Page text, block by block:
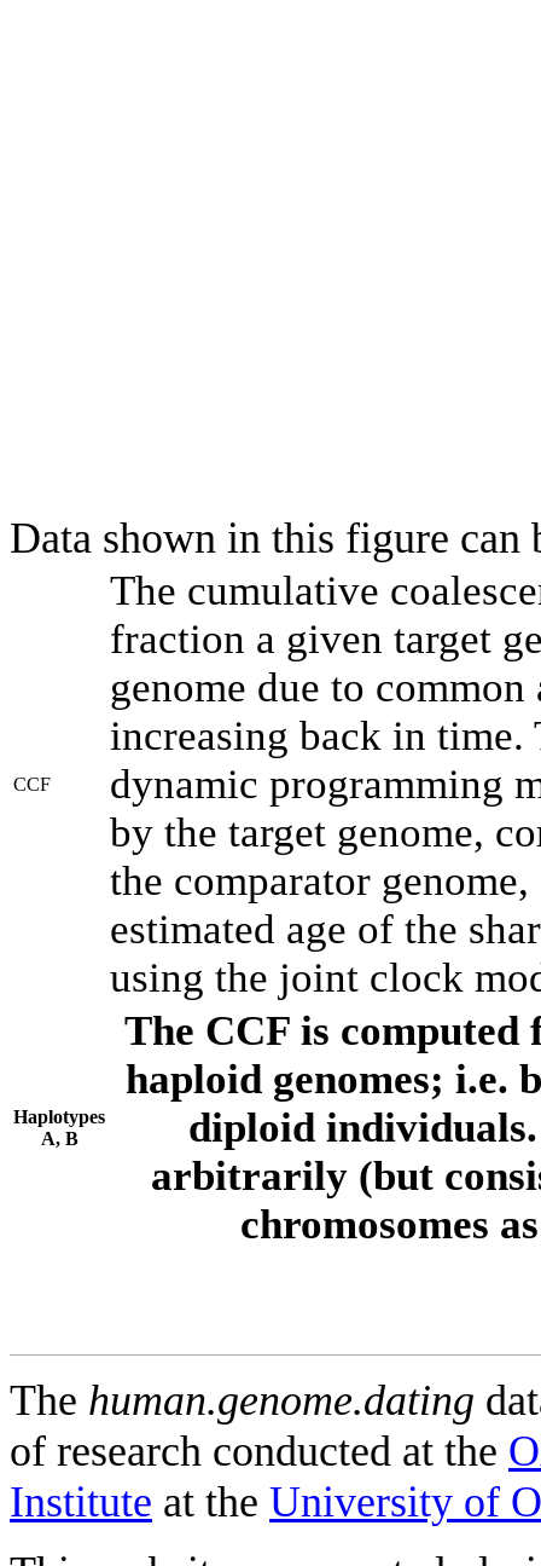
Data shown in this figure can
CCF
The cumulative
fraction a given target
genome due to
increasing back in time.
dynamic programming
by the target genome,
the comparator
estimated age of the
using the joint clock
Haplotypes
A, B
The CCF is computed
haploid genomes; i.e.
diploid individuals.
arbitrarily (but
chromosomes
The human.genome.dating
of research conducted at the
Institute at the University of